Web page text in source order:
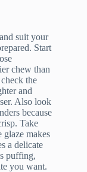
suit your
Start
chew than
the
and
Also look
because
Take
glaze makes
a delicate
puffing,
you want.